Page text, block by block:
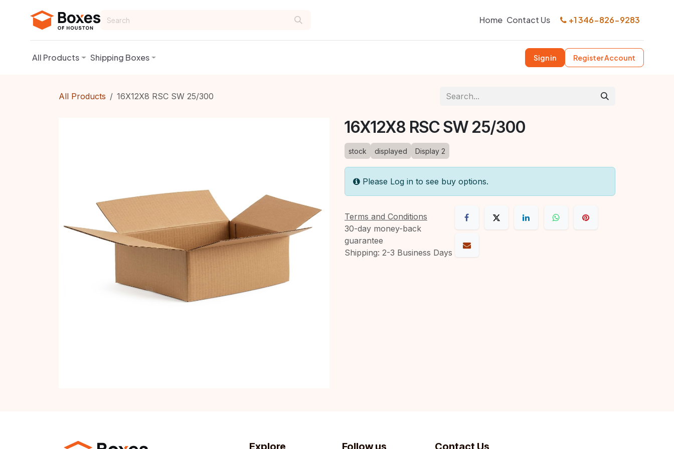
Home Contact Us +1 346-826-9283
All Products Shipping Boxes Sign in Register Account
All Products 16X12X8 RSC SW 25/300
16X12X8 RSC SW 25/300
stock displayed Display 2
Please Log in to see buy options.
Terms and Conditions
30-day money-back
guarantee
Shipping: 2-3 Business Days
Contact Us
Explore Follow us